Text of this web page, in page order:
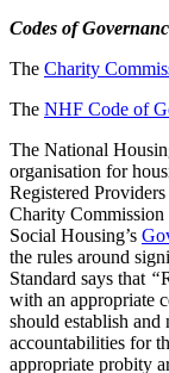
Codes of
The Charity
The NHF Code of
The National
organisation for
Registered
Charity
Social Housing’s
the rules around
Standard says that “
with an appropriate
should establish and
accountabilities for
appropriate probity